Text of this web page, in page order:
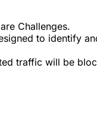
Challenges.
to identify
traffic will be